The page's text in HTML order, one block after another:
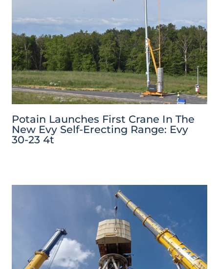
Potain Launches First Crane In The
New Evy Self-Erecting Range: Evy
30-23 4t